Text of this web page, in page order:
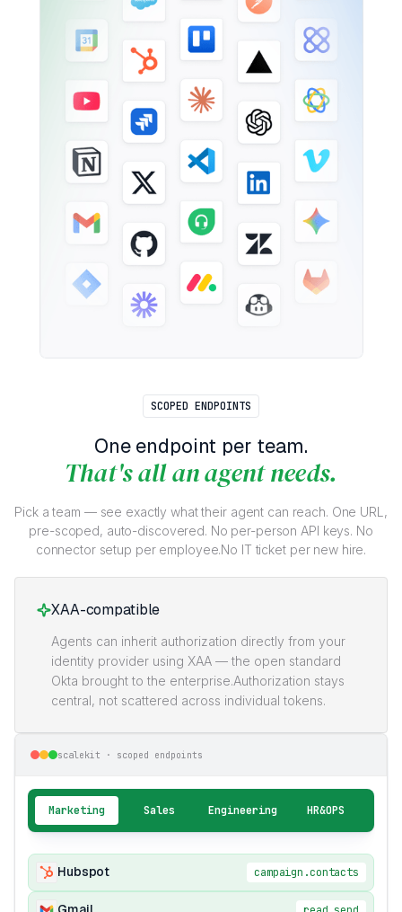
SCOPED ENDPOINTS
One endpoint per team.
That's all an agent needs.
Pick a team — see exactly what their agent can reach. One URL,
pre-scoped, auto-discovered. No per-person API keys. No
connector setup per employee.No IT ticket per new hire.
XAA-compatible
Agents can inherit authorization directly from your
identity provider using XAA — the open standard
Okta brought to the enterprise.Authorization stays
central, not scattered across individual tokens.
scalekit · scoped endpoints
Marketing Sales Engineering HR&OPS
Hubspot campaign.contacts